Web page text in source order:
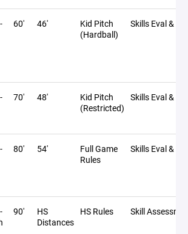
60' 46'
Kid Pitch
(Hardball)
Skills Eval &
70' 48'
Kid Pitch
(Restricted)
Skills Eval &
80' 54'
Full Game
Rules
Skills Eval &
90'
HS
Distances
HS Rules Skill